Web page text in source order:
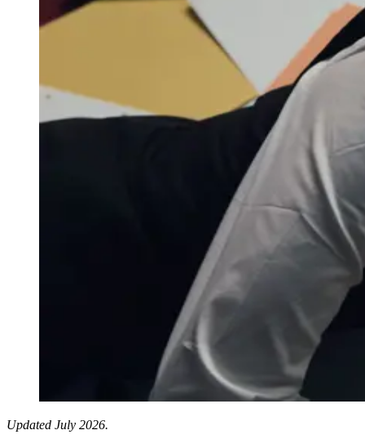
Updated July 2026.